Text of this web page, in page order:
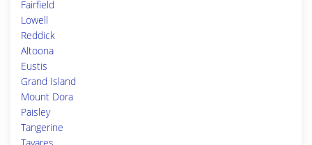
Fairfield
Lowell
Reddick
Altoona
Eustis
Grand Island
Mount Dora
Paisley
Tangerine